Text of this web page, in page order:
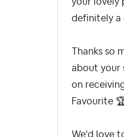
definitely a
Thanks so
about your
on
Favourite
We'd love